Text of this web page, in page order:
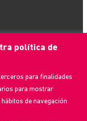
política de
para finalidades
para mostrar
de navegación